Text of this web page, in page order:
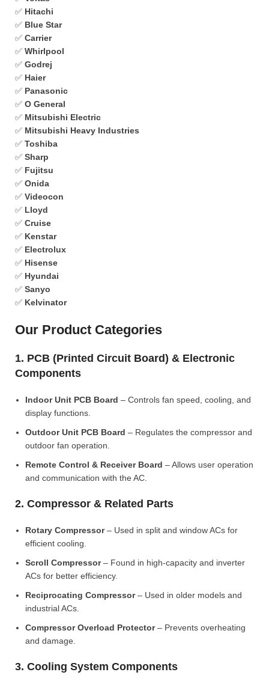
✅ Hitachi
✅ Blue Star
✅ Carrier
✅ Whirlpool
✅ Godrej
✅ Haier
✅ Panasonic
✅ O General
✅ Mitsubishi Electric
✅ Mitsubishi Heavy Industries
✅ Toshiba
✅ Sharp
✅ Fujitsu
✅ Onida
✅ Videocon
✅ Lloyd
✅ Cruise
✅ Kenstar
✅ Electrolux
✅ Hisense
✅ Hyundai
✅ Sanyo
✅ Kelvinator
Our Product Categories
1. PCB (Printed Circuit Board) & Electronic
Components
Indoor Unit PCB Board – Controls fan speed, cooling, and
display functions.
Outdoor Unit PCB Board – Regulates the compressor and
outdoor fan operation.
Remote Control & Receiver Board – Allows user operation
and communication with the AC.
2. Compressor & Related Parts
Rotary Compressor– Used in split and window ACs for
efficient cooling.
Scroll Compressor– Found in high-capacity and inverter
ACs for better efficiency.
Reciprocating Compressor– Used in older models and
industrial ACs.
Compressor Overload Protector– Prevents overheating
and damage.
3. Cooling System Components